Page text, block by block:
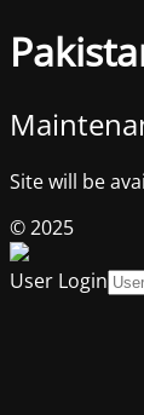
Site will be
© 2025
User Login